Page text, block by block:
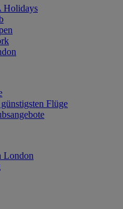
Holidays
Flüge
London